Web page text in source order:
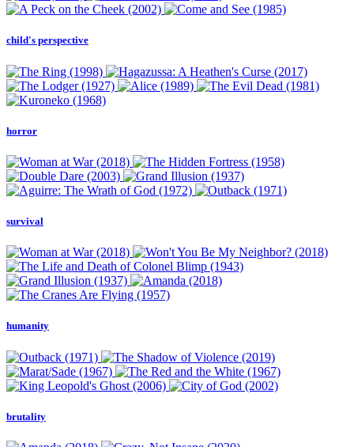
child's perspective
horror
survival
humanity
brutality